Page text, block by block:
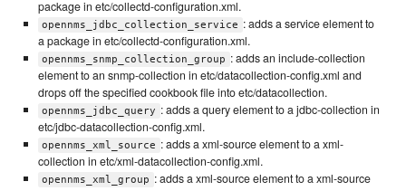
package in etc/collectd-configuration.xml.
opennms_jdbc_collection_service : adds a service element to
a package in etc/collectd-configuration.xml.
opennms_snmp_collection_group : adds an include-collection
element to an snmp-collection in etc/datacollection-config.xml and
drops off the specified cookbook file into etc/datacollection.
opennms_jdbc_query : adds a query element to a jdbc-collection in
etc/jdbc-datacollection-config.xml.
opennms_xml_source : adds a xml-source element to a xml-
collection in etc/xml-datacollection-config.xml.
opennms_xml_group : adds a xml-source element to a xml-source